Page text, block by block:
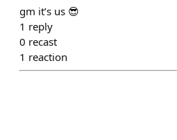
gm it’s us 😎
1 reply
0 recast
1 reaction